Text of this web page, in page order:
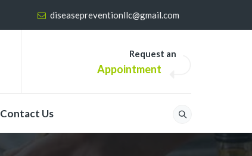
diseasepreventionllc@gmail.com
Request an
Appointment
Contact Us